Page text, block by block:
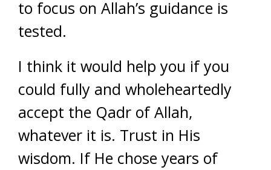
to focus on Allah’s guidance is
tested.
I think it would help you if you
could fully and wholeheartedly
accept the Qadr of Allah,
whatever it is. Trust in His
wisdom. If He chose years of